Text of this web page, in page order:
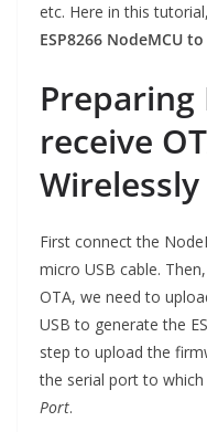
etc. Here in this
ESP8266 NodeMCU
Preparing
receive
Wirelessly
First connect the
micro USB cable.
OTA, we need to
USB to generate the
step to upload the
the serial port to
Port.